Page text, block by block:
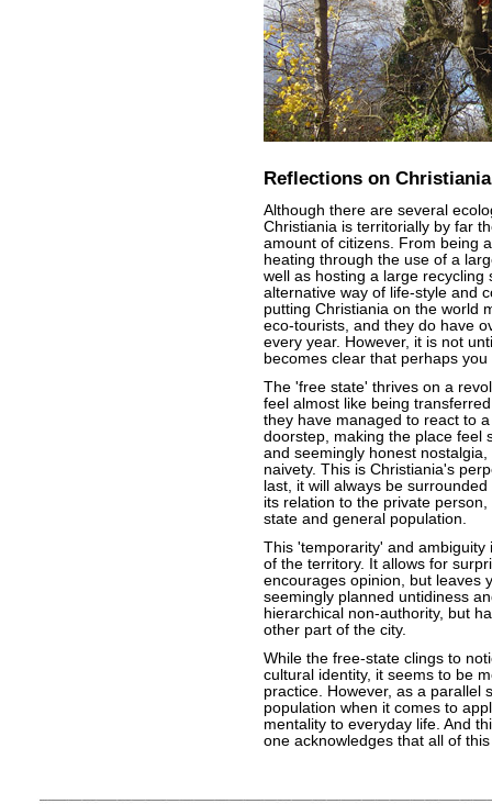
Reflections on Christiania
Although there are several
Christiania is territorially by far
amount of citizens. From being
heating through the use of a
well as hosting a large
alternative way of life-style and
putting Christiania on the world
eco-tourists, and they do have
every year. However, it is not
becomes clear that perhaps
The 'free state' thrives on a
feel almost like being
they have managed to react to
doorstep, making the place feel
and seemingly honest
naivety. This is Christiania's
last, it will always be
its relation to the private
state and general population.
This 'temporarity' and
of the territory. It allows for
encourages opinion, but leaves
seemingly planned untidiness
hierarchical non-authority, but
other part of the city.
While the free-state clings to
cultural identity, it seems to be
practice. However, as a parallel
population when it comes to
mentality to everyday life. And
one acknowledges that all of